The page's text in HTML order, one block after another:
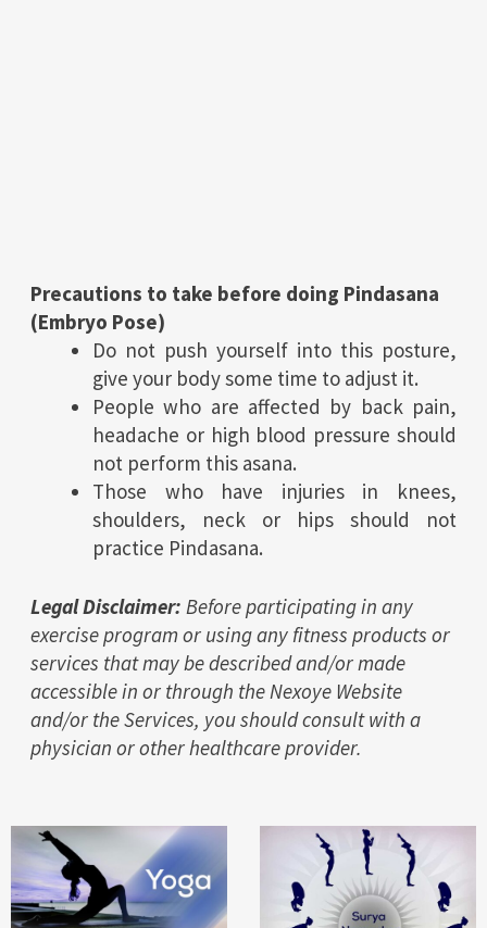
Precautions to take before doing Pindasana
(Embryo Pose)
Do not push yourself into this posture,
give your body some time to adjust it.
People who are affected by back pain,
headache or high blood pressure should
not perform this asana.
Those who have injuries in knees,
shoulders, neck or hips should not
practice Pindasana.
Legal Disclaimer: Before participating in any
exercise program or using any fitness products or
services that may be described and/or made
accessible in or through the Nexoye Website
and/or the Services, you should consult with a
physician or other healthcare provider.